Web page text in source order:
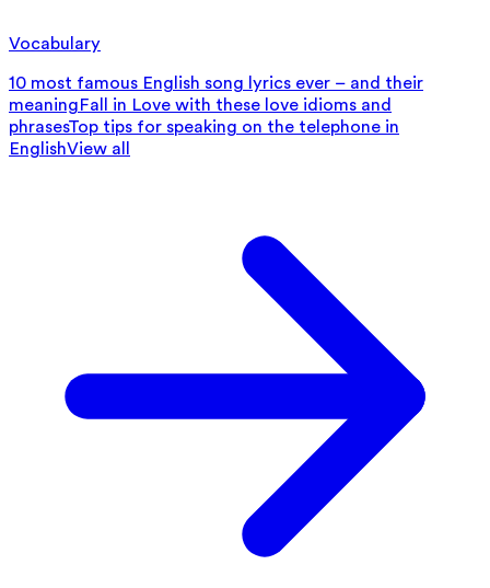
Vocabulary
10 most famous English song lyrics ever – and their
meaningFall in Love with these love idioms and
phrasesTop tips for speaking on the telephone in
EnglishView all